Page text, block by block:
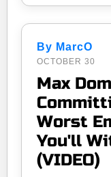
By MarcO
OCTOBER 30
Max
Worst
You'll
(VIDEO)